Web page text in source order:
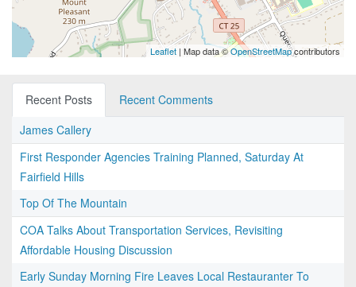
Leaflet | Map data ©OpenStreetMapcontributors
Recent Posts
Recent Comments
James Callery
First Responder Agencies Training Planned, Saturday At
Fairfield Hills
Top Of The Mountain
COA Talks About Transportation Services, Revisiting
Affordable Housing Discussion
Early Sunday Morning Fire Leaves Local Restauranter To